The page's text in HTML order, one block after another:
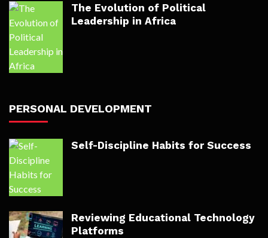
The Evolution of Political
Leadership in Africa
PERSONAL DEVELOPMENT
Self-Discipline Habits for Success
Reviewing Educational Technology
Platforms